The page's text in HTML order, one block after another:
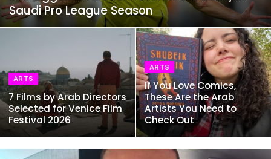
Saudi Pro League Season
ARTS
7 Films by Arab Directors
Selected for Venice Film
Festival 2026
ARTS
If You Love Comics,
These Are the Arab
Artists You Need to
Check Out